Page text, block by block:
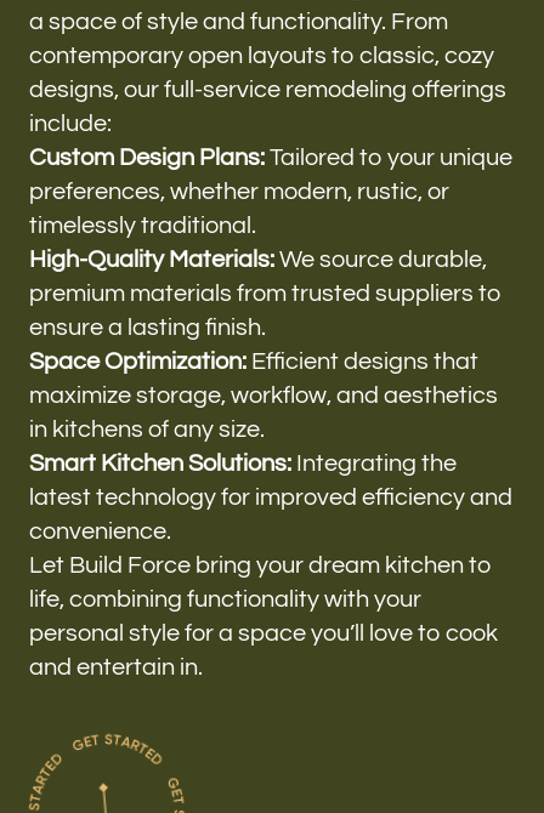
a space of style and functionality. From
contemporary open layouts to classic, cozy
designs, our full-service remodeling offerings
include:
Custom Design Plans: Tailored to your unique
preferences, whether modern, rustic, or
timelessly traditional.
High-Quality Materials: We source durable,
premium materials from trusted suppliers to
ensure a lasting finish.
Space Optimization: Efficient designs that
maximize storage, workflow, and aesthetics
in kitchens of any size.
Smart Kitchen Solutions: Integrating the
latest technology for improved efficiency and
convenience.
Let Build Force bring your dream kitchen to
life, combining functionality with your
personal style for a space you’ll love to cook
and entertain in.